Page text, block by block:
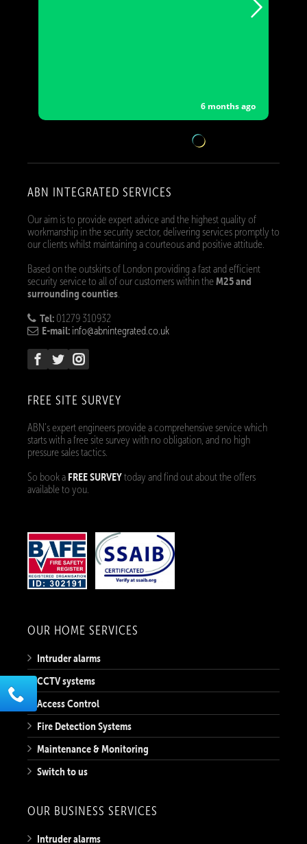
6 months ago
ABN INTEGRATED SERVICES
Our aim is to provide expert advice and the highest quality of
workmanship in the security sector, delivering services promptly to
our clients whilst maintaining a courteous and positive attitude.
Based on the outskirts of London providing a fast and efficient
security service to all of our customers within theM25 and
surrounding counties
Tel: 01279 310932
E-mail: info@abnintegrated.co.uk
FREE SITE SURVEY
ABN’s expert engineers provide a comprehensive service which
starts with a free site survey with no obligation, and no high
pressure sales tactics.
So book a FREE SURVEYtoday and find out about the offers
available to you.
OUR HOME SERVICES
Intruder alarms
CCTV systems
Access Control
Fire Detection Systems
Maintenance & Monitoring
Switch to us
OUR BUSINESS SERVICES
Intruder alarms